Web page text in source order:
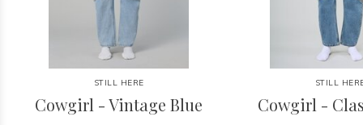
STILL HERE
Cowgirl - Vintage Blue
STILL
Cowgirl -